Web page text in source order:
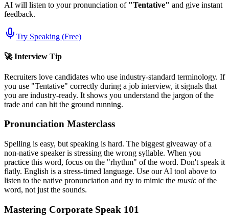
AI will listen to your pronunciation of "Tentative" and give instant
feedback.
Try Speaking (Free)
🚀 Interview Tip
Recruiters love candidates who use industry-standard terminology. If
you use "Tentative" correctly during a job interview, it signals that
you are industry-ready. It shows you understand the jargon of the
trade and can hit the ground running.
Pronunciation Masterclass
Spelling is easy, but speaking is hard. The biggest giveaway of a
non-native speaker is stressing the wrong syllable. When you
practice this word, focus on the "rhythm" of the word. Don't speak it
flatly. English is a stress-timed language. Use our AI tool above to
listen to the native pronunciation and try to mimic the music of the
word, not just the sounds.
Mastering Corporate Speak 101